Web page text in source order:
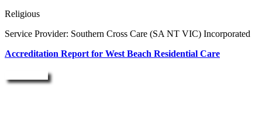
Religious
Service Provider: Southern Cross Care (SA NT VIC) Incorporated
Accreditation Report for West Beach Residential Care